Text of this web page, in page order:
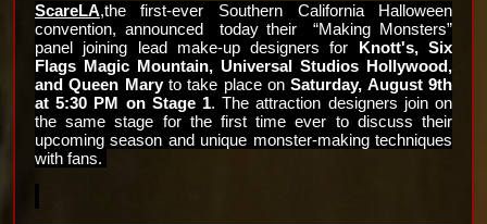
ScareLA,the first-ever Southern California Halloween
convention, announced  today their  “Making Monsters”
panel joining lead make-up designers for Knott's, Six
Flags Magic Mountain, Universal Studios Hollywood,
and Queen Mary to take place on Saturday, August 9th
at 5:30 PM on Stage 1. The attraction designers join on
the same stage for the first time ever to discuss their
upcoming season and unique monster-making techniques
with fans.